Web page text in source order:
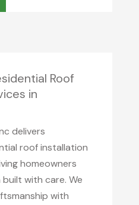
Roof
in
delivers
roof installation
homeowners
with care. We
with